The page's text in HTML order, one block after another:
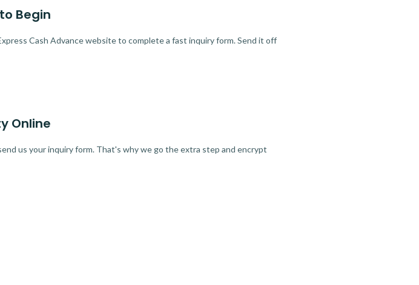
Begin
Cash Advance website to complete a fast inquiry form. Send it off
Online
us your inquiry form. That's why we go the extra step and encrypt